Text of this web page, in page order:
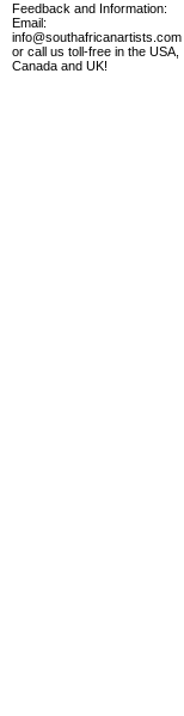
Feedback and Information:
Email:
info@southafricanartists.com
or call us toll-free in the USA,
Canada and UK!